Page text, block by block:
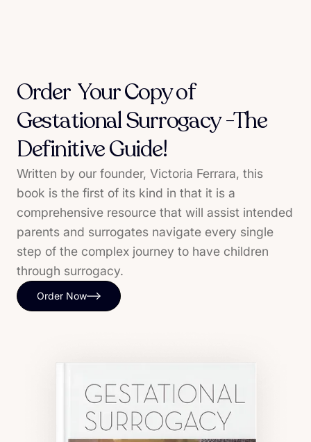
Order Your Copy of
Gestational Surrogacy -The
Definitive Guide!
Written by our founder, Victoria Ferrara, this
book is the first of its kind in that it is a
comprehensive resource that will assist intended
parents and surrogates navigate every single
step of the complex journey to have children
through surrogacy.
Order Now